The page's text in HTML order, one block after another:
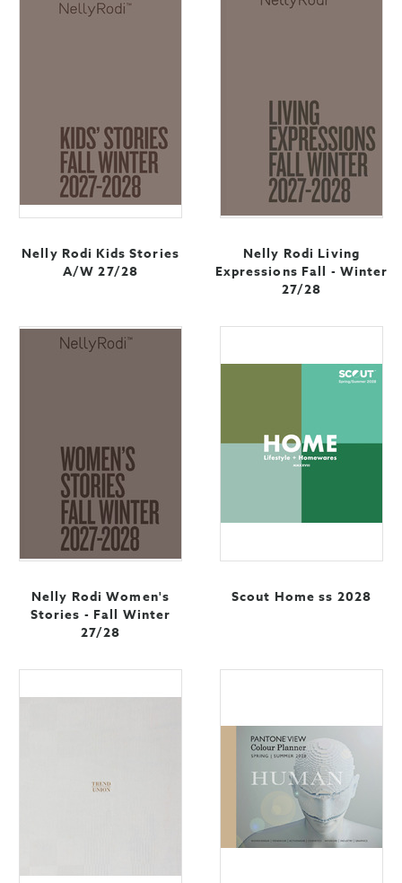
Nelly Rodi Kids Stories
A/W 27/28
Nelly Rodi Living
Expressions Fall - Winter
27/28
Nelly Rodi Women's
Stories - Fall Winter
27/28
Scout Home ss 2028